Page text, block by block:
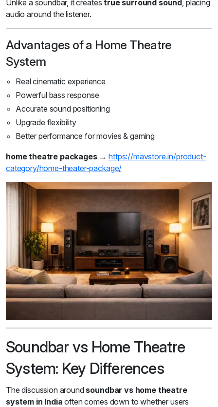
Unlike a soundbar, it createstrue surround sound , placing
audio around the listener.
Advantages of a Home Theatre
System
Real cinematic experience
Powerful bass response
Accurate sound positioning
Upgrade flexibility
Better performance for movies & gaming
home theatre packages→https://mavstore.in/product-
category/home-theater-package/
Soundbar vs Home Theatre
System: Key Differences
The discussion around soundbar vs home theatre
system in India often comes down to whether users